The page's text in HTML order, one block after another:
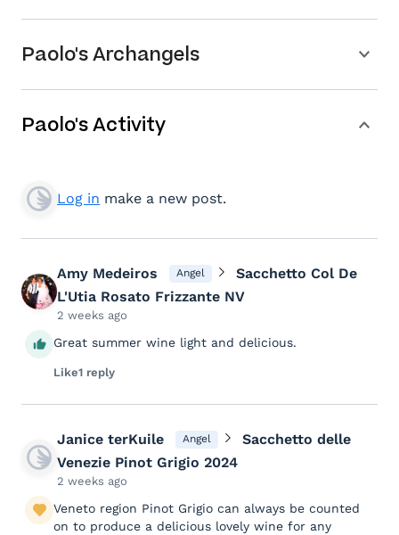
Paolo's Archangels
Paolo's Activity
Log in make a new post.
Amy Medeiros Angel
Sacchetto Col De
L'Utia Rosato Frizzante NV
2 weeks ago
Great summer wine light and delicious.
Like1 reply
Janice terKuile Angel
Sacchetto delle
Venezie Pinot Grigio 2024
2 weeks ago
Veneto region Pinot Grigio can always be counted
on to produce a delicious lovely wine for any